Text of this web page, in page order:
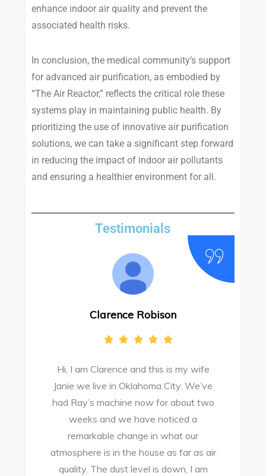
enhance indoor air quality and prevent the
associated health risks.
In conclusion, the medical community’s support
for advanced air purification, as embodied by
“The Air Reactor,” reflects the critical role these
systems play in maintaining public health. By
prioritizing the use of innovative air purification
solutions, we can take a significant step forward
in reducing the impact of indoor air pollutants
and ensuring a healthier environment for all.
Testimonials
Clarence Robison
Hi, I am Clarence and this is my wife
Janie we live in Oklahoma City. We’ve
had Ray’s machine now for about two
weeks and we have noticed a
remarkable change in what our
atmosphere is in the house as far as air
quality. The dust level is down, I am